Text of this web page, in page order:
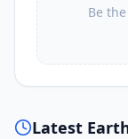
Be
Latest